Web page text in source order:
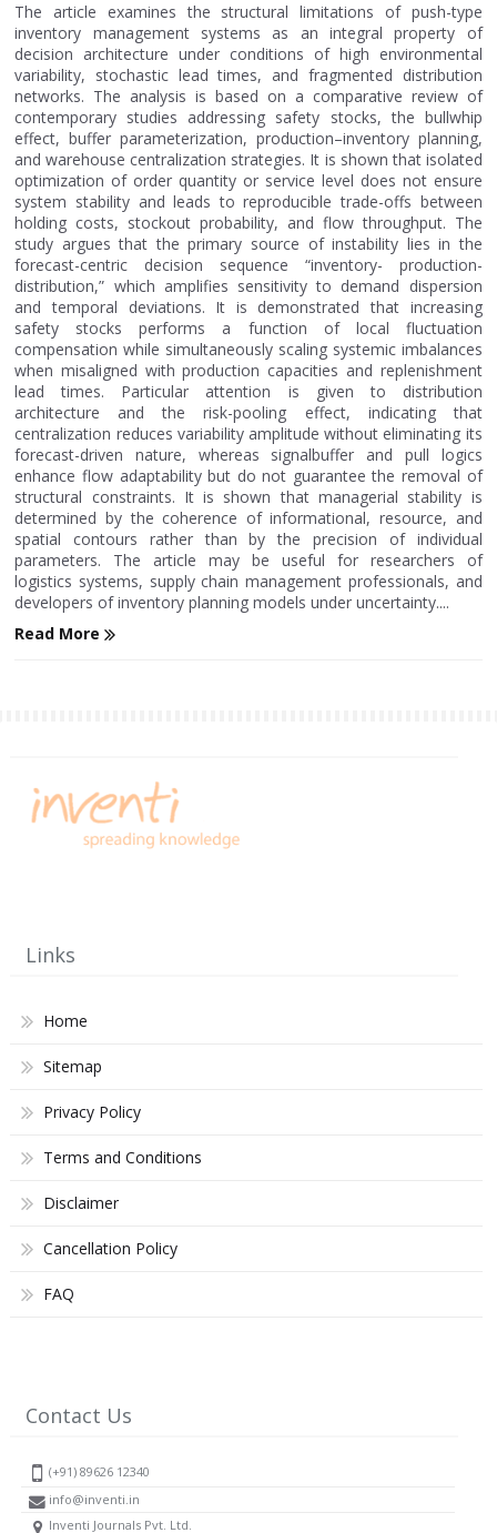
The article examines the structural limitations of push-type
inventory management systems as an integral property of
decision architecture under conditions of high environmental
variability, stochastic lead times, and fragmented distribution
networks. The analysis is based on a comparative review of
contemporary studies addressing safety stocks, the bullwhip
effect, buffer parameterization, production–inventory planning,
and warehouse centralization strategies. It is shown that isolated
optimization of order quantity or service level does not ensure
system stability and leads to reproducible trade-offs between
holding costs, stockout probability, and flow throughput. The
study argues that the primary source of instability lies in the
forecast-centric decision sequence “inventory- production-
distribution,” which amplifies sensitivity to demand dispersion
and temporal deviations. It is demonstrated that increasing
safety stocks performs a function of local fluctuation
compensation while simultaneously scaling systemic imbalances
when misaligned with production capacities and replenishment
lead times. Particular attention is given to distribution
architecture and the risk-pooling effect, indicating that
centralization reduces variability amplitude without eliminating its
forecast-driven nature, whereas signalbuffer and pull logics
enhance flow adaptability but do not guarantee the removal of
structural constraints. It is shown that managerial stability is
determined by the coherence of informational, resource, and
spatial contours rather than by the precision of individual
parameters. The article may be useful for researchers of
logistics systems, supply chain management professionals, and
developers of inventory planning models under uncertainty....
Read More
Links
Home
Sitemap
Privacy Policy
Terms and Conditions
Disclaimer
Cancellation Policy
FAQ
Contact Us
(+91) 89626 12340
info@inventi.in
Inventi Journals Pvt. Ltd.